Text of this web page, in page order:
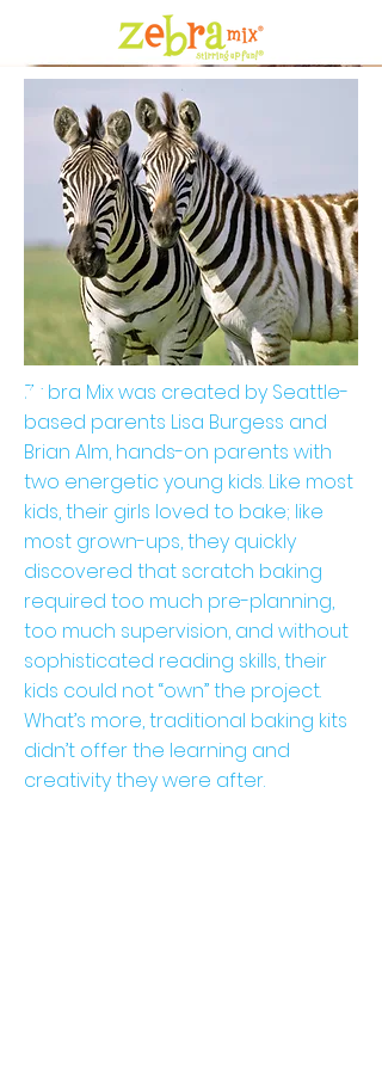
Zebra Mix was created by Seattle-
based parents Lisa Burgess and
Brian Alm, hands-on parents with
two energetic young kids. Like most
kids, their girls loved to bake; like
most grown-ups, they quickly
discovered that scratch baking
required too much pre-planning,
too much supervision, and without
sophisticated reading skills, their
kids could not “own” the project.
What’s more, traditional baking kits
didn’t offer the learning and
creativity they were after.